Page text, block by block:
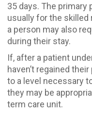
35 days. The
usually for the skilled
a person may also
during their stay.
If, after a patient
haven’t regained
to a level necessary
they may be
term care unit.